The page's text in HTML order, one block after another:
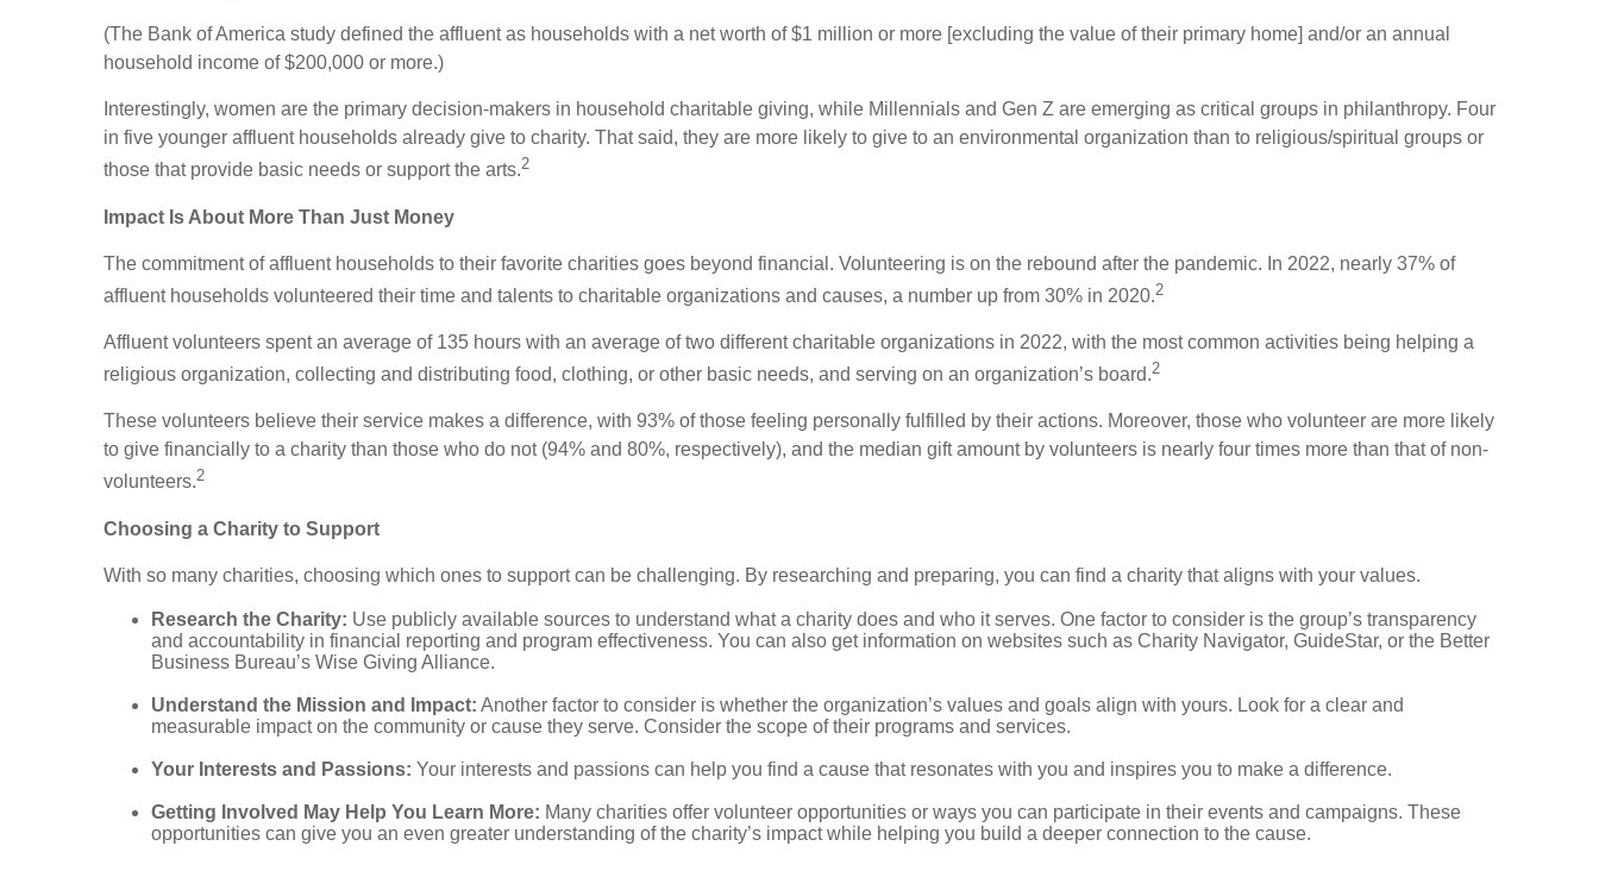
(The Bank of America study defined the affluent as households with a net worth of $1 million or more [excluding the value of their primary home] and/or an annual
household income of $200,000 or more.)
Interestingly, women are the primary decision-makers in household charitable giving, while Millennials and Gen Z are emerging as critical groups in philanthropy. Four
in five younger affluent households already give to charity. That said, they are more likely to give to an environmental organization than to religious/spiritual groups or
those that provide basic needs or support the arts.2
Impact Is About More Than Just Money
The commitment of affluent households to their favorite charities goes beyond financial. Volunteering is on the rebound after the pandemic. In 2022, nearly 37% of
affluent households volunteered their time and talents to charitable organizations and causes, a number up from 30% in 2020.2
Affluent volunteers spent an average of 135 hours with an average of two different charitable organizations in 2022, with the most common activities being helping a
religious organization, collecting and distributing food, clothing, or other basic needs, and serving on an organization’s board.2
These volunteers believe their service makes a difference, with 93% of those feeling personally fulfilled by their actions. Moreover, those who volunteer are more likely
to give financially to a charity than those who do not (94% and 80%, respectively), and the median gift amount by volunteers is nearly four times more than that of non-
volunteers.2
Choosing a Charity to Support
With so many charities, choosing which ones to support can be challenging. By researching and preparing, you can find a charity that aligns with your values.
Research the Charity: Use publicly available sources to understand what a charity does and who it serves. One factor to consider is the group’s transparency
and accountability in financial reporting and program effectiveness. You can also get information on websites such as Charity Navigator, GuideStar, or the Better
Business Bureau’s Wise Giving Alliance.
Understand the Mission and Impact: Another factor to consider is whether the organization’s values and goals align with yours. Look for a clear and
measurable impact on the community or cause they serve. Consider the scope of their programs and services.
Your Interests and Passions: Your interests and passions can help you find a cause that resonates with you and inspires you to make a difference.
Getting Involved May Help You Learn More: Many charities offer volunteer opportunities or ways you can participate in their events and campaigns. These
opportunities can give you an even greater understanding of the charity’s impact while helping you build a deeper connection to the cause.